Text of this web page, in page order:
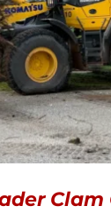
Clam